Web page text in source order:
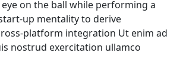
on the ball while performing a
up mentality to derive
platform integration Ut enim ad
nostrud exercitation ullamco